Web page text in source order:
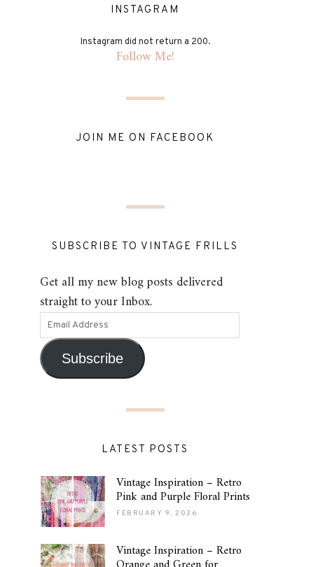
INSTAGRAM
Instagram did not return a 200.
Follow Me!
JOIN ME ON FACEBOOK
SUBSCRIBE TO VINTAGE FRILLS
Get all my new blog posts delivered
straight to your Inbox.
Subscribe
LATEST POSTS
Vintage Inspiration – Retro
Pink and Purple Floral Prints
FEBRUARY 9, 2026
Vintage Inspiration – Retro